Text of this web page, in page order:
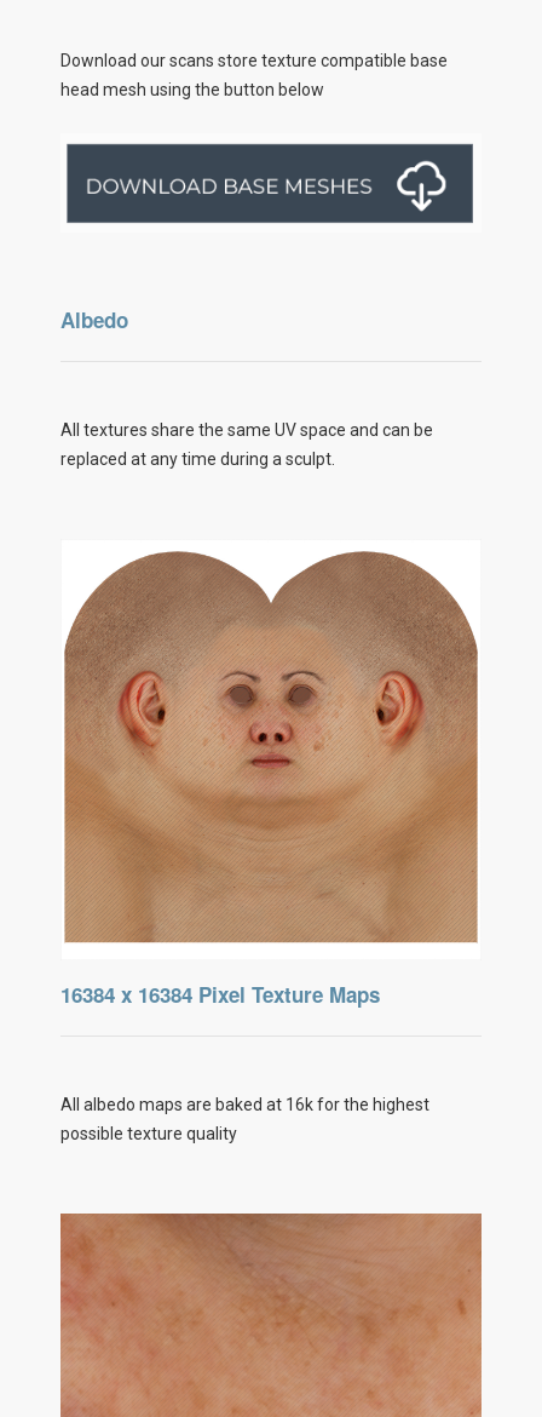
Download our scans store texture compatible base
head mesh using the button below
Albedo
All textures share the same UV space and can be
replaced at any time during a sculpt.
16384 x 16384 Pixel Texture Maps
All albedo maps are baked at 16k for the highest
possible texture quality